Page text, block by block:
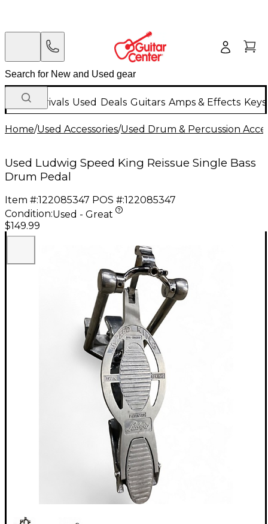
New Arrivals Used Deals Guitars Amps & Effects
Home/Used Accessories/Used Drum & Percussion
Used Ludwig Speed King Reissue Single Bass
Drum Pedal
Item #:122085347 POS #:122085347
Condition:Used - Great
$149.99